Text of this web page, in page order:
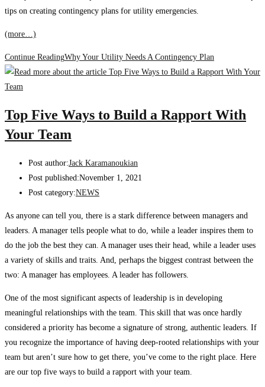
tips on creating contingency plans for utility emergencies.
(more…)
Continue ReadingWhy Your Utility Needs A Contingency Plan
Top Five Ways to Build a Rapport With
Your Team
Post author:Jack Karamanoukian
Post published:November 1, 2021
Post category:NEWS
As anyone can tell you, there is a stark difference between managers and
leaders. A manager tells people what to do, while a leader inspires them to
do the job the best they can. A manager uses their head, while a leader uses
a variety of skills and traits. And, perhaps the biggest contrast between the
two: A manager has employees. A leader has followers.
One of the most significant aspects of leadership is in developing
meaningful relationships with the team. This skill that was once hardly
considered a priority has become a signature of strong, authentic leaders. If
you recognize the importance of having deep-rooted relationships with your
team but aren’t sure how to get there, you’ve come to the right place. Here
are our top five ways to build a rapport with your team.